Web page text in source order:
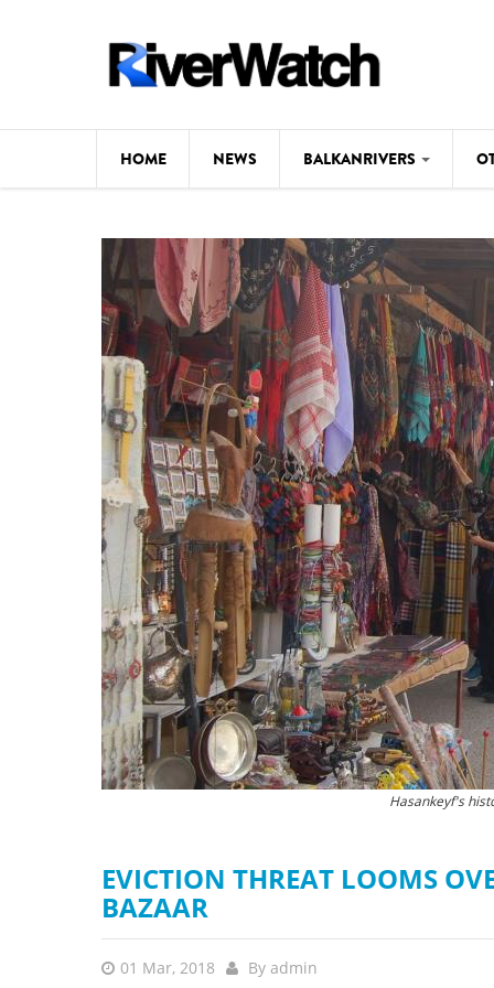
HOME NEWS BALKANRIVERS
Map
Studies
Photos
Videos
News
BALKANRIVERS
534
stop
Delta
Hasankeyf's
The new
EVICTION THREAT LOOMS
BAZAAR
01 Mar, 2018 By admin